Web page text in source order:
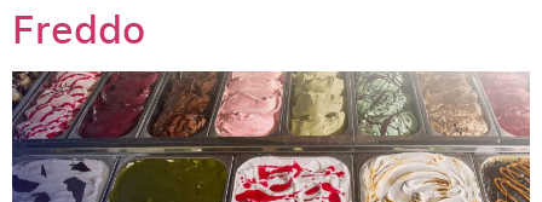
Freddo